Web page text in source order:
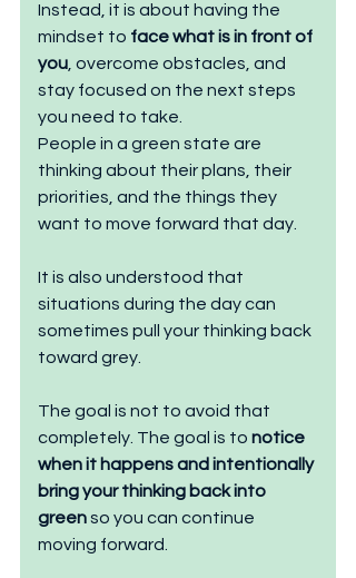
Instead, it is about having the
mindset to face what is in front of
you, overcome obstacles, and
stay focused on the next steps
you need to take.
People in a green state are
thinking about their plans, their
priorities, and the things they
want to move forward that day.
It is also understood that
situations during the day can
sometimes pull your thinking back
toward grey.
The goal is not to avoid that
completely. The goal is to notice
when it happens and intentionally
bring your thinking back into
green so you can continue
moving forward.